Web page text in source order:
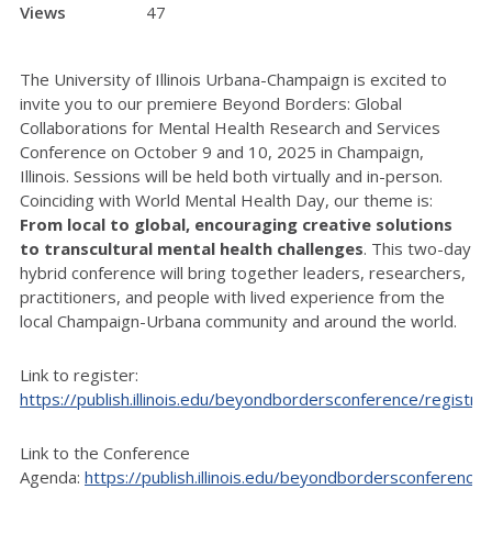
Views
47
The University of Illinois Urbana-Champaign is excited to
invite you to our premiere Beyond Borders: Global
Collaborations for Mental Health Research and Services
Conference on October 9 and 10, 2025 in Champaign,
Illinois. Sessions will be held both virtually and in-person.
Coinciding with World Mental Health Day, our theme is:
From local to global, encouraging creative solutions
to transcultural mental health challenges. This two-day
hybrid conference will bring together leaders, researchers,
practitioners, and people with lived experience from the
local Champaign-Urbana community and around the world.
Link to register:
https://publish.illinois.edu/beyondbordersconference/
Link to the Conference
Agenda: https://publish.illinois.edu/